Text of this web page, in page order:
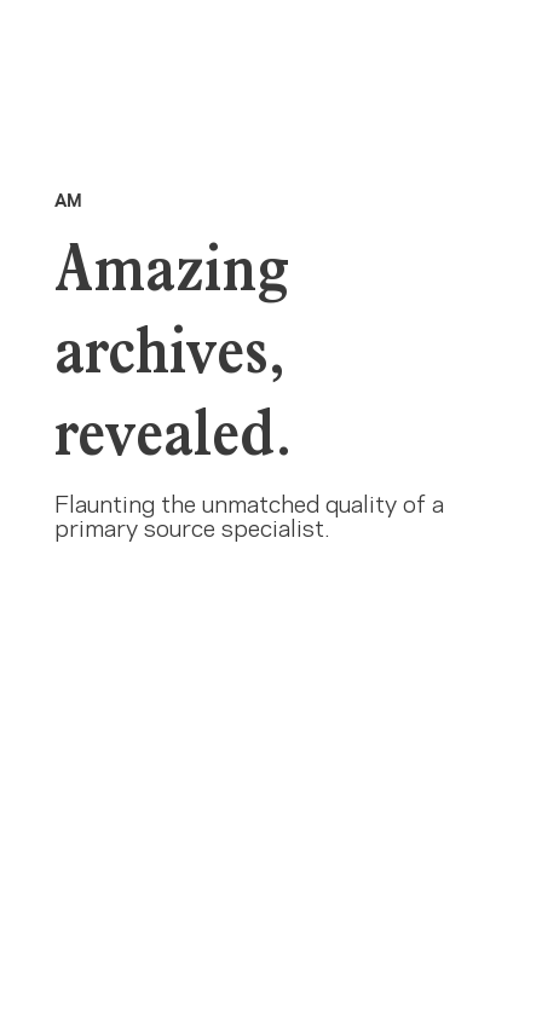
AM
Amazing
archives,
revealed.
Flaunting the unmatched quality of a
primary source specialist.